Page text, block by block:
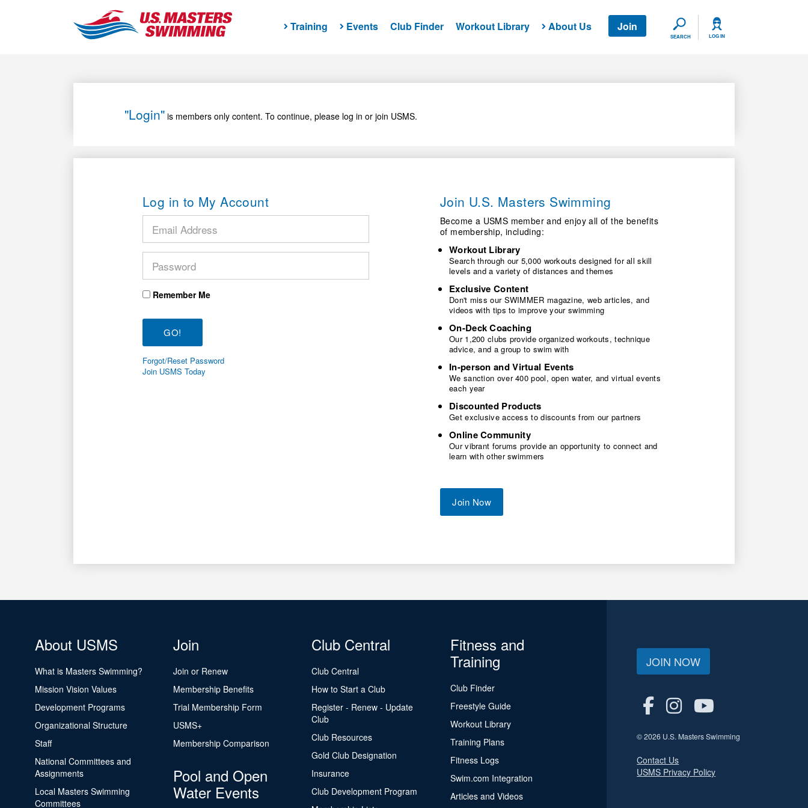
SEARCH
Training Events Club Finder Workout Library About Us Join
SEARCH LOG IN
"Login" is members only content. To continue, please log in or join USMS.
Log in to My Account
Remember Me
Forgot/Reset Password
Join USMS Today
Join U.S. Masters Swimming
Become a USMS member and enjoy all of the benefits
of membership, including:
Workout Library
Search through our 5,000 workouts designed for all skill
levels and a variety of distances and themes
Exclusive Content
Don't miss our SWIMMER magazine, web articles, and
videos with tips to improve your swimming
On-Deck Coaching
Our 1,200 clubs provide organized workouts, technique
advice, and a group to swim with
In-person and Virtual Events
We sanction over 400 pool, open water, and virtual events
each year
Discounted Products
Get exclusive access to discounts from our partners
Online Community
Our vibrant forums provide an opportunity to connect and
learn with other swimmers
Join Now
About USMS
What is Masters Swimming?
Mission Vision Values
Development Programs
Organizational Structure
Staff
National Committees and
Assignments
Local Masters Swimming
Committees
Join
Join or Renew
Membership Benefits
Trial Membership Form
USMS+
Membership Comparison
Pool and Open
Water Events
Club Central
Club Central
How to Start a Club
Register - Renew - Update
Club
Club Resources
Gold Club Designation
Insurance
Club Development Program
Fitness and
Training
Club Finder
Freestyle Guide
Workout Library
Training Plans
Fitness Logs
Swim.com Integration
Articles and Videos
JOIN NOW
© 2026 U.S. Masters Swimming
Contact Us
USMS Privacy Policy